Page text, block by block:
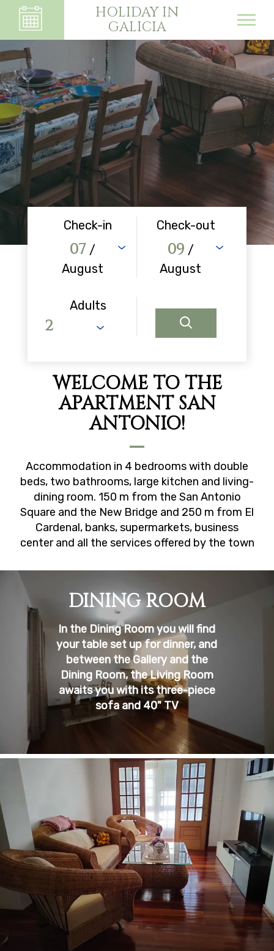
HOLIDAY IN
GALICIA
Check-in
07 /
August
Check-out
09 /
August
Adults
WELCOME TO THE
APARTMENT SAN
ANTONIO!
Accommodation in 4 bedrooms with double
beds, two bathrooms, large kitchen and living-
dining room. 150 m from the San Antonio
Square and the New Bridge and 250 m from El
Cardenal, banks, supermarkets, business
center and all the services offered by the town
DINING ROOM
In the Dining Room you will find
your table set up for dinner, and
between the Gallery and the
Dining Room, the Living Room
awaits you with its three-piece
sofa and 40" TV